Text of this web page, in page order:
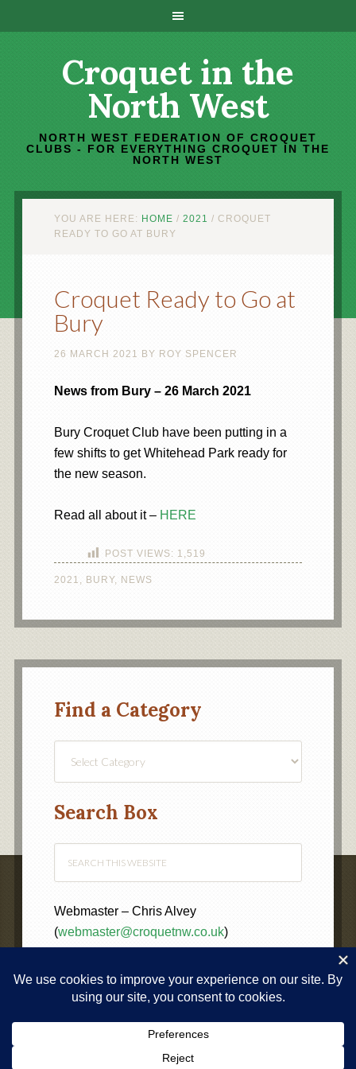
Croquet in the
North West
NORTH WEST FEDERATION OF CROQUET
CLUBS - FOR EVERYTHING CROQUET IN THE
NORTH WEST
YOU ARE HERE: HOME / 2021 / CROQUET
READY TO GO AT BURY
Croquet Ready to Go at
Bury
26 MARCH 2021 BY ROY SPENCER
News from Bury – 26 March 2021
Bury Croquet Club have been putting in a
few shifts to get Whitehead Park ready for
the new season.
Read all about it – HERE
POST VIEWS: 1,519
2021 , BURY, NEWS
Find a Category
Search Box
Webmaster – Chris Alvey
(webmaster@croquetnw.co.uk)
COPYRIGHT © 2020 ·NORTH WEST FEDERATION OF
CROQUET CLUBS